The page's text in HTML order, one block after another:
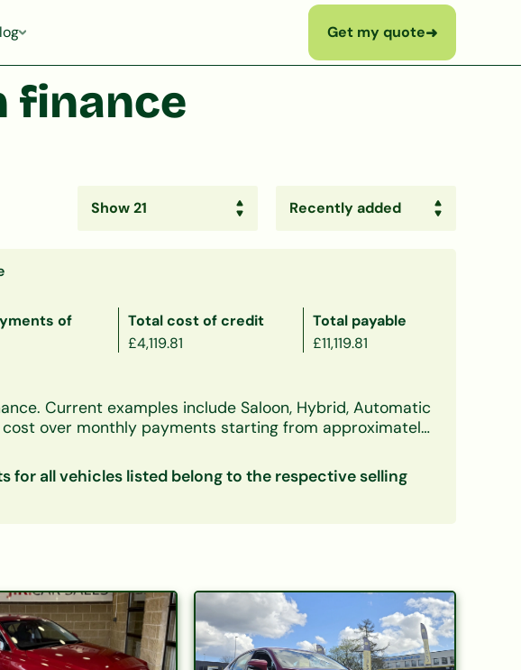
Get my quote➜
finance
of Total cost of credit
Total payable
£4,119.81 £11,119.81
Current examples include Saloon, Hybrid, Automatic
over monthly payments starting from approximately
credit, no deposit, and first-time buyers. A free, no-
for all vehicles listed belong to the respective selling